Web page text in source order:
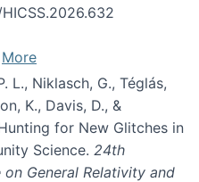
More
L., Niklasch, G., Téglás,
K., Davis, D., &
for New Glitches in
Science. 24th
General Relativity and